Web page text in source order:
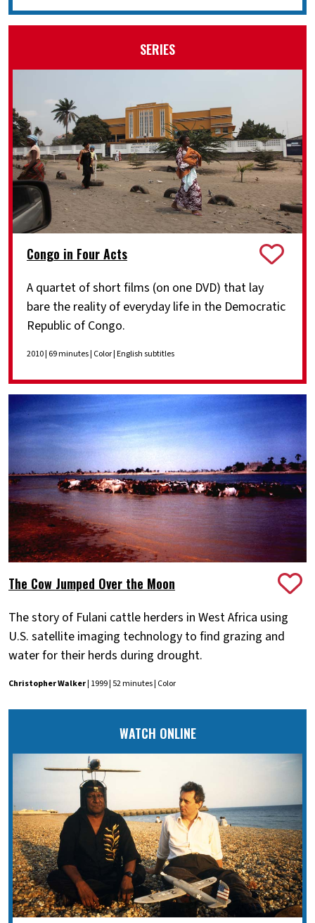
SERIES
Congo in Four Acts
A quartet of short films (on one DVD) that lay
bare the reality of everyday life in the Democratic
Republic of Congo.
2010 | 69 minutes | Color | English subtitles
The Cow Jumped Over the Moon
The story of Fulani cattle herders in West Africa using
U.S. satellite imaging technology to find grazing and
water for their herds during drought.
Christopher Walker| 1999 | 52 minutes | Color
WATCH ONLINE